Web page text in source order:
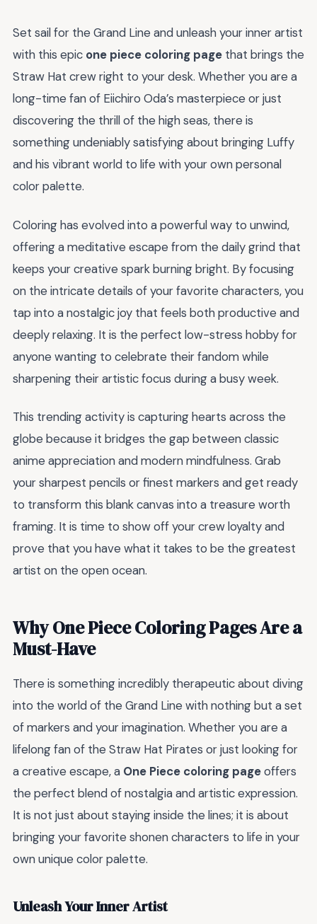
Set sail for the Grand Line and unleash your inner artist
with this epic one piece coloring page that brings the
Straw Hat crew right to your desk. Whether you are a
long-time fan of Eiichiro Oda’s masterpiece or just
discovering the thrill of the high seas, there is
something undeniably satisfying about bringing Luffy
and his vibrant world to life with your own personal
color palette.
Coloring has evolved into a powerful way to unwind,
offering a meditative escape from the daily grind that
keeps your creative spark burning bright. By focusing
on the intricate details of your favorite characters, you
tap into a nostalgic joy that feels both productive and
deeply relaxing. It is the perfect low-stress hobby for
anyone wanting to celebrate their fandom while
sharpening their artistic focus during a busy week.
This trending activity is capturing hearts across the
globe because it bridges the gap between classic
anime appreciation and modern mindfulness. Grab
your sharpest pencils or finest markers and get ready
to transform this blank canvas into a treasure worth
framing. It is time to show off your crew loyalty and
prove that you have what it takes to be the greatest
artist on the open ocean.
Why One Piece Coloring Pages Are a
Must-Have
There is something incredibly therapeutic about diving
into the world of the Grand Line with nothing but a set
of markers and your imagination. Whether you are a
lifelong fan of the Straw Hat Pirates or just looking for
a creative escape, a One Piece coloring pageoffers
the perfect blend of nostalgia and artistic expression.
It is not just about staying inside the lines; it is about
bringing your favorite shonen characters to life in your
own unique color palette.
Unleash Your Inner Artist